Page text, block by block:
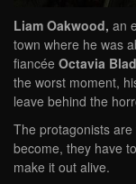
Liam Oakwood, an
town where he was
fiancée Octavia
the worst moment,
leave behind the
The protagonists
become, they have
make it out alive.